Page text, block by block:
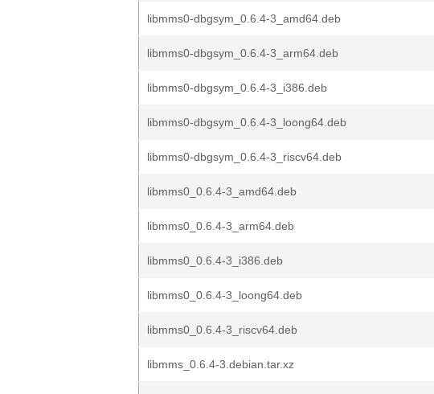
libmms0-dbgsym_0.6.4-3_amd64.deb
libmms0-dbgsym_0.6.4-3_arm64.deb
libmms0-dbgsym_0.6.4-3_i386.deb
libmms0-dbgsym_0.6.4-3_loong64.deb
libmms0-dbgsym_0.6.4-3_riscv64.deb
libmms0_0.6.4-3_amd64.deb
libmms0_0.6.4-3_arm64.deb
libmms0_0.6.4-3_i386.deb
libmms0_0.6.4-3_loong64.deb
libmms0_0.6.4-3_riscv64.deb
libmms_0.6.4-3.debian.tar.xz